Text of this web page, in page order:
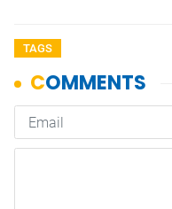
TAGS